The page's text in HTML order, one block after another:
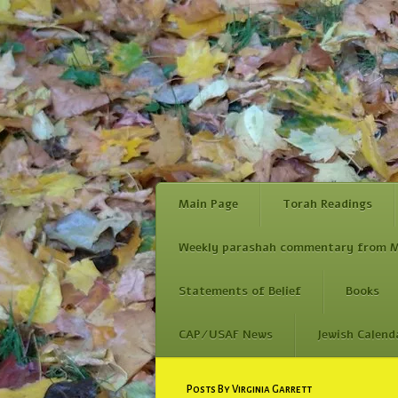
Main Page Torah Readings
Weekly parashah commentary from
Statements of Belief Books
CAP/USAF News Jewish
Skip
Posts By Virginia Garrett